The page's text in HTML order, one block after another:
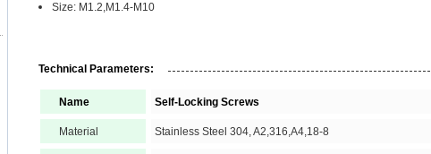
Size: M1.2,M1.4-M10
Technical Parameters:
Name Self-Locking Screws
Material Stainless Steel 304, A2,316,A4,18-8